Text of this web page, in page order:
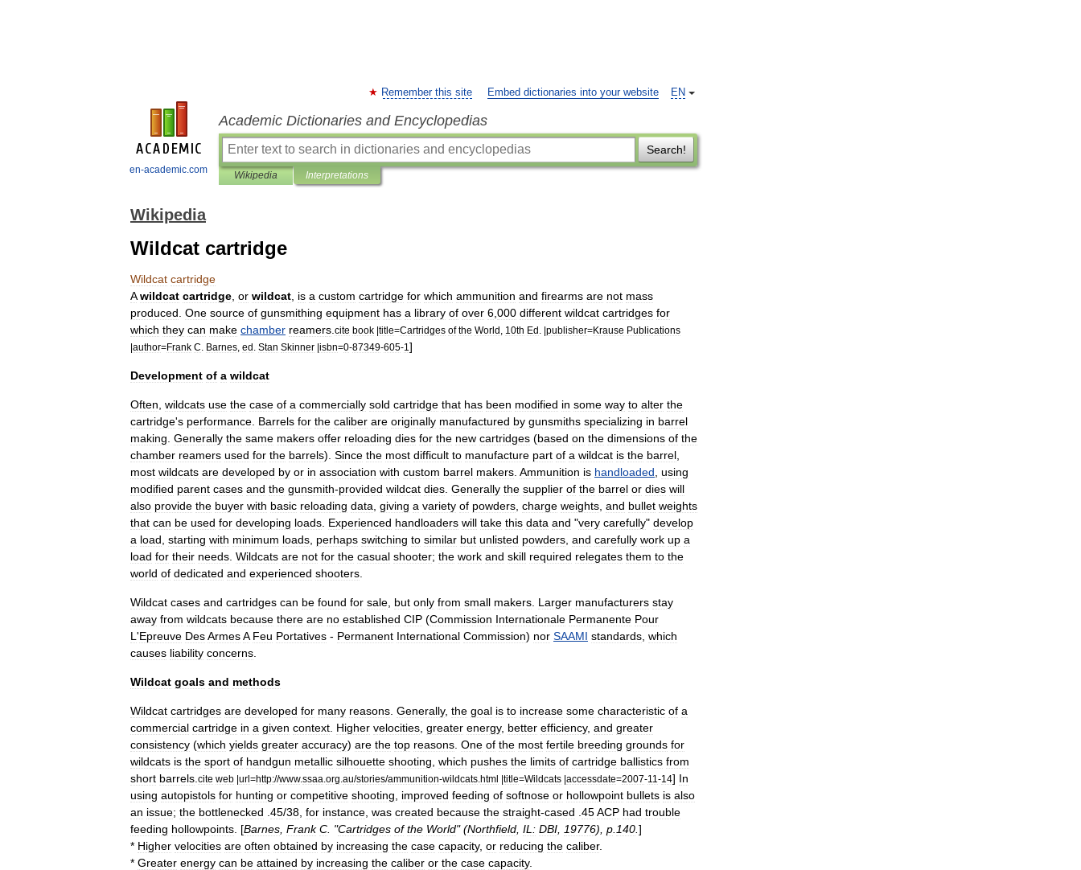
en-academic.com
EN
Remember this site Embed dictionaries into your website
Academic Dictionaries and Encyclopedias
Search!
Wikipedia Interpretations
Wikipedia
Wildcat cartridge
Wildcat cartridge
A wildcat cartridge or wildcat is a custom cartridge for which ammunition and firearms are not mass
produced One source of gunsmithing equipment has a library of over 6 000 different wildcat cartridges for
which they can make chamber reamers cite book |title=Cartridges of the World 10th Ed . |publisher=Krause Publications
|author=Frank C Barnes ed Stan Skinner |isbn=0-87349-605-1 ]
Development of a wildcat
Often wildcats use the case of a commercially sold cartridge that has been modified in some way to alter the
cartridge's performance Barrels for the caliber are originally manufactured by gunsmiths specializing in barrel
making Generally the same makers offer reloading dies for the new cartridges (based on the dimensions of the
chamber reamers used for the barrels). Since the most difficult to manufacture part of a wildcat is the barrel
most wildcats are developed by or in association with custom barrel makers Ammunition is handloaded using
modified parent cases and the gunsmith-provided wildcat dies Generally the supplier of the barrel or dies will
also provide the buyer with basic reloading data giving a variety of powders charge weights and bullet weights
that can be used for developing loads Experienced handloaders will take this data and "very carefully" develop
a load starting with minimum loads perhaps switching to similar but unlisted powders and carefully work up a
load for their needs Wildcats are not for the casual shooter; the work and skill required relegates them to the
world of dedicated and experienced shooters
Wildcat cases and cartridges can be found for sale but only from small makers Larger manufacturers stay
away from wildcats because there are no established CIP (Commission Internationale Permanente Pour
L 'Epreuve DesArmesA Feu Portatives - Permanent International Commission) nor SAAMI standards which
causes liability concerns
Wildcat goals and methods
Wildcat cartridges are developed for many reasons Generally, the goal is to increase some characteristic of a
commercial cartridge in a given context Higher velocities greater energy, better efficiency, and greater
consistency (which yields greater accuracy) are the top reasons One of the most fertile breeding grounds for
wildcats is the sport of handgun metallic silhouette shooting which pushes the limits of cartridge ballistics from
short barrels cite web |url=http://www.ssaa org au/stories/ammunition-wildcats html |title=Wildcats |accessdate=2007-11 -14] In
using autopistols for hunting or competitive shooting improved feeding of softnose or hollowpoint bullets is also
an issue; the bottlenecked 45/38 for instance was created because the straight-cased 45ACP had trouble
feeding hollowpoints . [Barnes Frank C . "Cartridges of the World" (Northfield IL: DBI 19776), p 140 ]
* Higher velocities are often obtained by increasing the case capacity, or reducing the caliber.
* Greater energy can be attained by increasing the caliber or the case capacity.